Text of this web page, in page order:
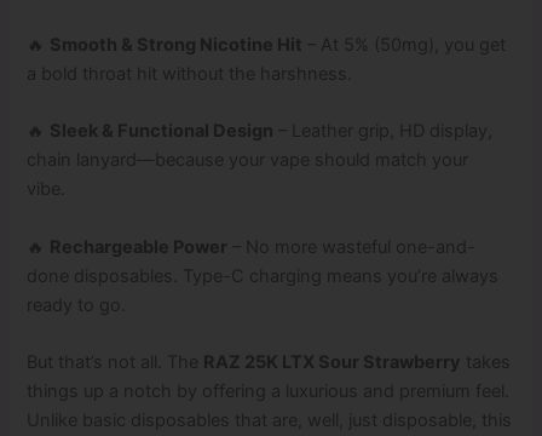
🔥 Smooth & Strong Nicotine Hit – At 5% (50mg), you get
a bold throat hit without the harshness.
🔥 Sleek & Functional Design – Leather grip, HD display,
chain lanyard—because your vape should match your
vibe.
🔥 Rechargeable Power – No more wasteful one-and-
done disposables. Type-C charging means you’re always
ready to go.
But that’s not all. The RAZ 25K LTX Sour Strawberry takes
things up a notch by offering a luxurious and premium feel.
Unlike basic disposables that are, well, just disposable, this